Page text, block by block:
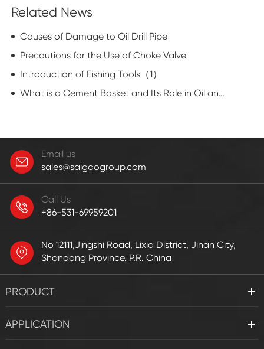
Related News
Causes of Damage to Oil Drill Pipe
Precautions for the Use of Choke Valve
Introduction of Fishing Tools（1）
What is a Cement Basket and Its Role in Oil and Gas Well Completion?
Email us
sales@saigaogroup.com
Call Us
+86-531-69959201
No 12111,Jingshi Road, Lixia District, Jinan City,
Shandong Province. P.R. China
PRODUCT
APPLICATION